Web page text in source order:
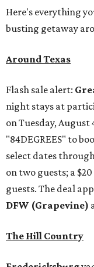
Here's everything
busting getaway
Around Texas
Flash sale alert:
night stays at
on Tuesday, August
"84DEGREES" to
select dates through
on two guests; a
guests. The deal
DFW (Grapevine)
The Hill Country